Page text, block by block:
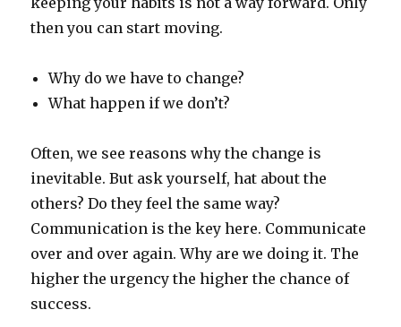
then you can start moving.
Why do we have to change?
What happen if we don’t?
Often, we see reasons why the change is
inevitable. But ask yourself, hat about the
others? Do they feel the same way?
Communication is the key here. Communicate
over and over again. Why are we doing it. The
higher the urgency the higher the chance of
success.